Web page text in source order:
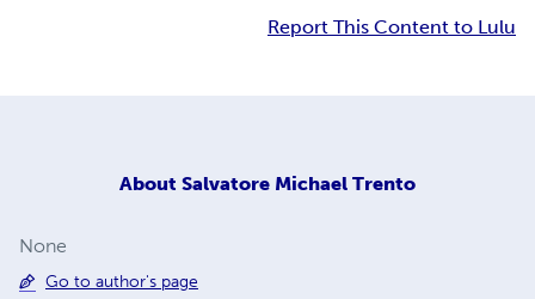
Report This Content to Lulu
About Salvatore Michael Trento
None
Go to author's page